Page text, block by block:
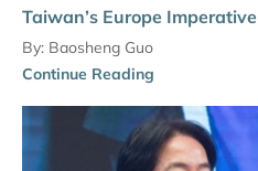
Taiwan’s Europe Imperative
By: Baosheng Guo
Continue Reading